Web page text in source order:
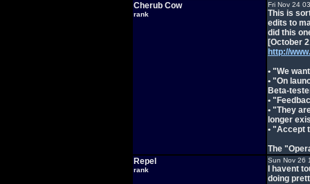
Cherub Cow
rank
Fri Nov 24
This is
edits to
did this
[October
http://
• "We
• "On
Beta-
•
• "They
longer
• "Accept
The
Repel
rank
Sun Nov 26
I havent
doing